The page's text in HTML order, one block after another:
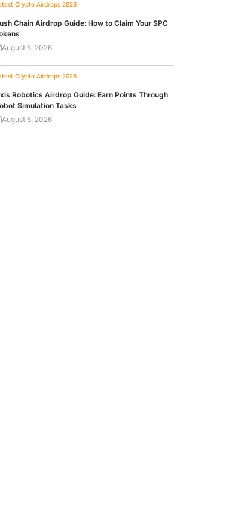
Crypto Airdrops 2026
Chain Airdrop Guide: How to Claim Your $PC
August 6, 2026
Crypto Airdrops 2026
Robotics Airdrop Guide: Earn Points Through
Simulation Tasks
August 6, 2026